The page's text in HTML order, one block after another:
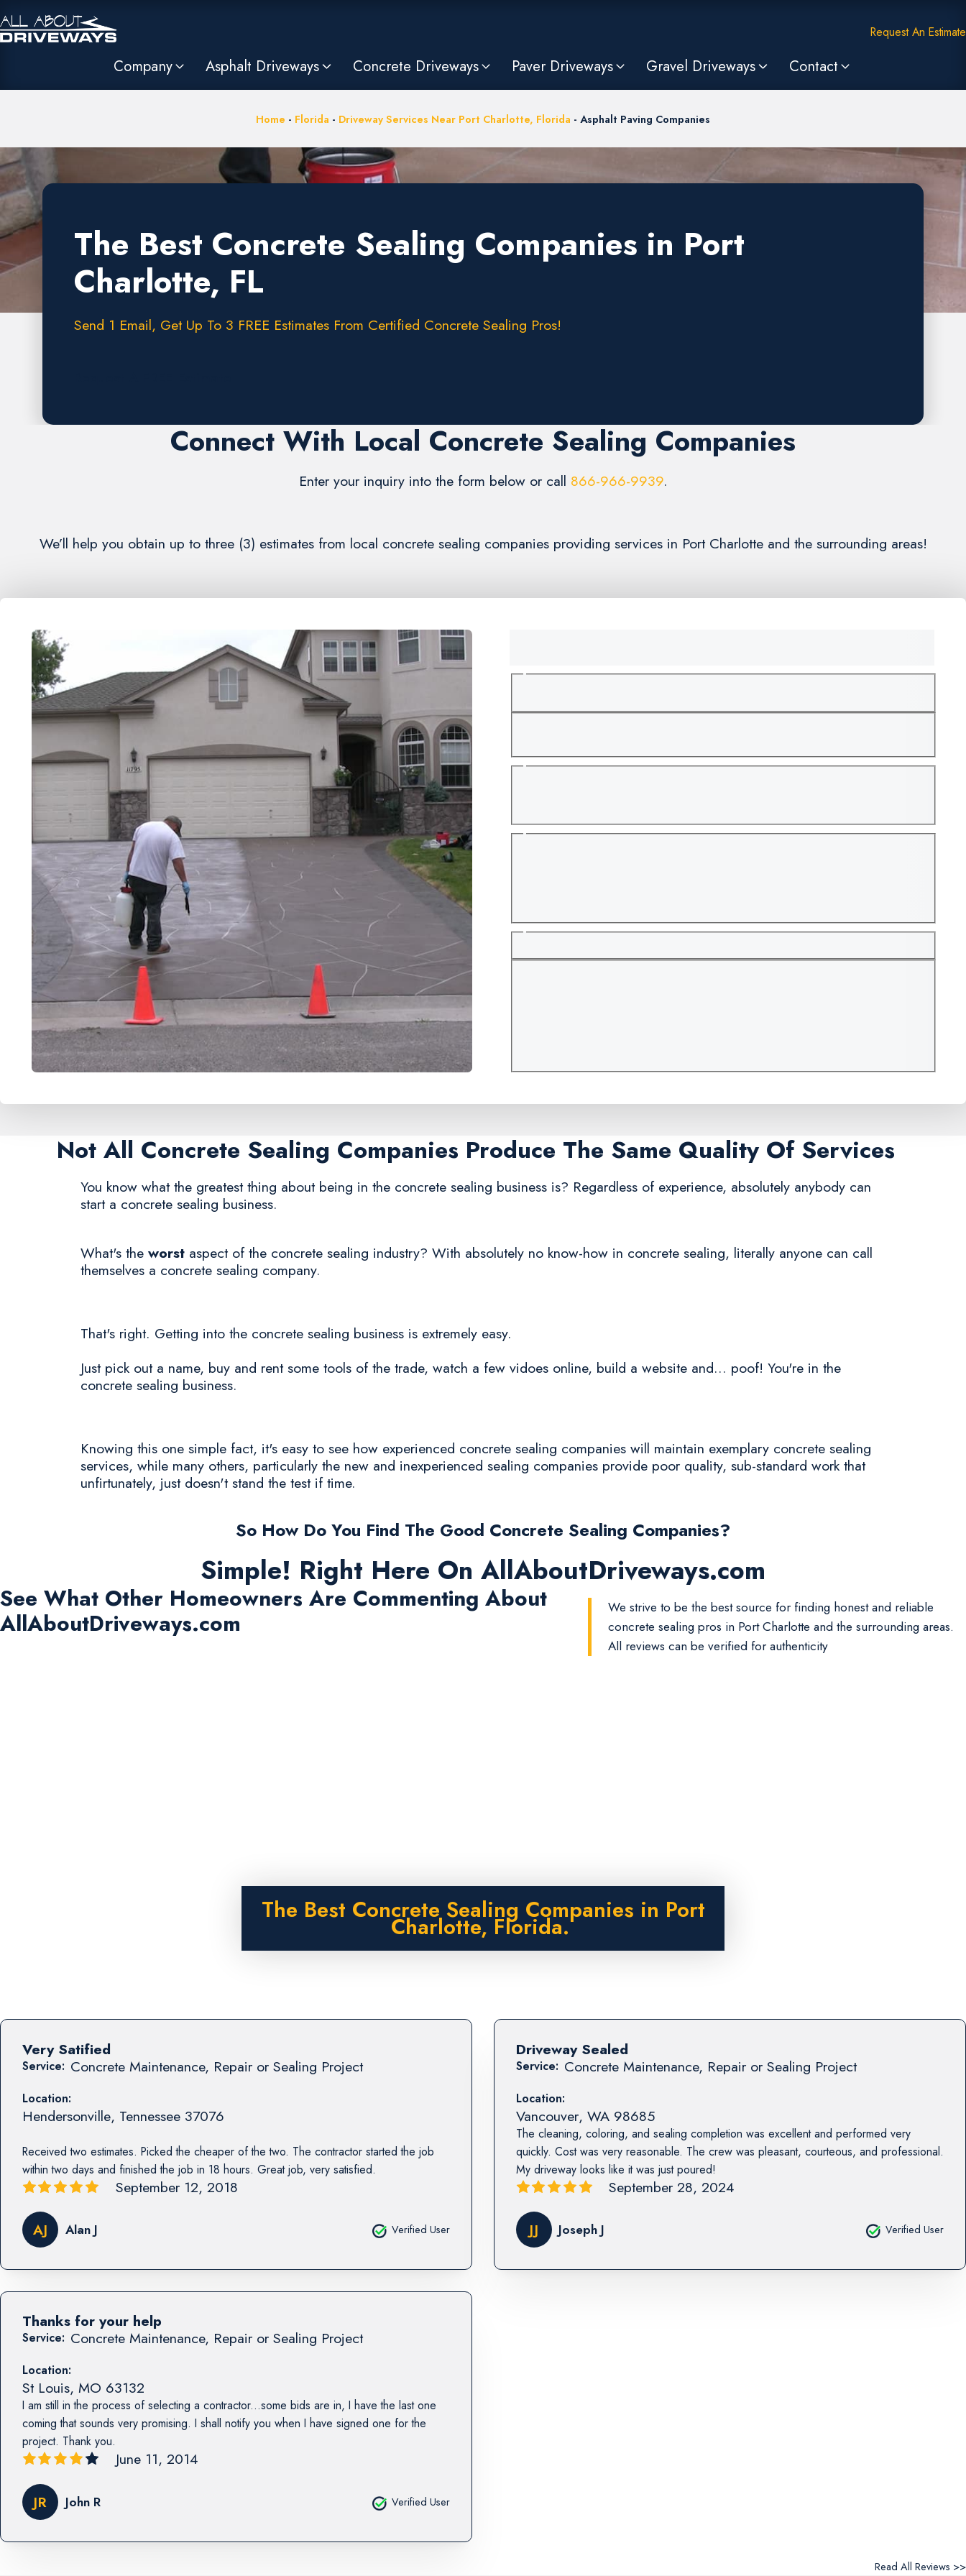
Request An Estimate
Company Asphalt Driveways Concrete Driveways Paver Driveways Gravel Driveways Contact
Home - Florida - Driveway Services Near Port Charlotte, Florida - Asphalt Paving Companies
The Best Concrete Sealing Companies in Port
Charlotte, FL
Send 1 Email, Get Up To 3 FREE Estimates From Certified Concrete Sealing Pros!
Connect With Local Concrete Sealing Companies
Enter your inquiry into the form below or call 866-966-9939.
We’ll help you obtain up to three (3) estimates from local concrete sealing companies providing services in Port Charlotte and the surrounding areas!
Not All Concrete Sealing Companies Produce The Same Quality Of Services
You know what the greatest thing about being in the concrete sealing business is? Regardless of experience, absolutely anybody can
start a concrete sealing business.
What's the worst aspect of the concrete sealing industry? With absolutely no know-how in concrete sealing, literally anyone can call
themselves a concrete sealing company.
That's right. Getting into the concrete sealing business is extremely easy.
Just pick out a name, buy and rent some tools of the trade, watch a few vidoes online, build a website and... poof! You're in the
concrete sealing business.
Knowing this one simple fact, it's easy to see how experienced concrete sealing companies will maintain exemplary concrete sealing
services, while many others, particularly the new and inexperienced sealing companies provide poor quality, sub-standard work that
unfirtunately, just doesn't stand the test if time.
So How Do You Find The Good Concrete Sealing Companies?
Simple! Right Here On AllAboutDriveways.com
See What Other Homeowners Are Commenting About
AllAboutDriveways.com
We strive to be the best source for finding honest and reliable
concrete sealing pros in Port Charlotte and the surrounding areas.
All reviews can be verified for authenticity
The Best Concrete Sealing Companies in Port
Charlotte, Florida.
Service: Concrete Maintenance, Repair or Sealing Project
Location:
Hendersonville, Tennessee 37076
Received two estimates. Picked the cheaper of the two. The contractor started the job
within two days and finished the job in 18 hours. Great job, very satisfied.
Very Satified
September 12, 2018
AJ Alan J Verified User
Service: Concrete Maintenance, Repair or Sealing Project
Location:
Vancouver, WA 98685
The cleaning, coloring, and sealing completion was excellent and performed very
quickly. Cost was very reasonable. The crew was pleasant, courteous, and professional.
My driveway looks like it was just poured!
Driveway Sealed
September 28, 2024
JJ Joseph J Verified User
Service: Concrete Maintenance, Repair or Sealing Project
Location:
St Louis, MO 63132
I am still in the process of selecting a contractor...some bids are in, I have the last one
coming that sounds very promising. I shall notify you when I have signed one for the
project. Thank you.
Thanks for your help
June 11, 2014
JR John R Verified User
Read All Reviews >>